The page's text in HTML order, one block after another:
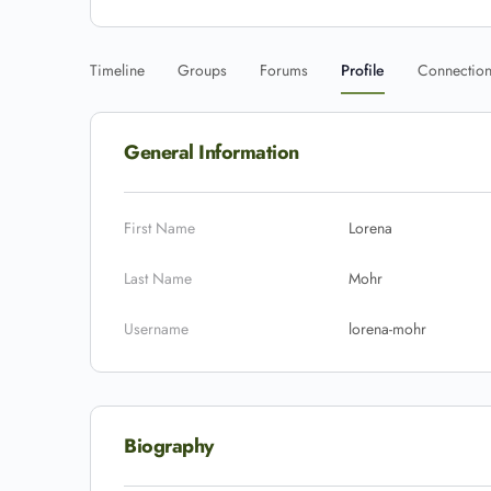
Timeline Groups Forums Profile
General Information
First Name Lorena
Last Name Mohr
Username lorena-mohr
Biography